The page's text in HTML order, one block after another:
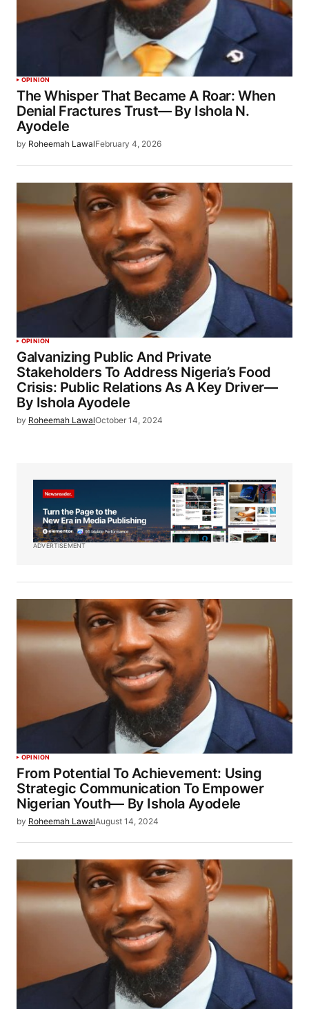
OPINION
The Whisper That Became A Roar: When
Denial Fractures Trust— By Ishola N.
Ayodele
by Roheemah LawalFebruary 4, 2026
OPINION
Galvanizing Public And Private
Stakeholders To Address Nigeria’s Food
Crisis: Public Relations As A Key Driver—
By Ishola Ayodele
by Roheemah LawalOctober 14, 2024
ADVERTISEMENT
OPINION
From Potential To Achievement: Using
Strategic Communication To Empower
Nigerian Youth— By Ishola Ayodele
by Roheemah LawalAugust 14, 2024